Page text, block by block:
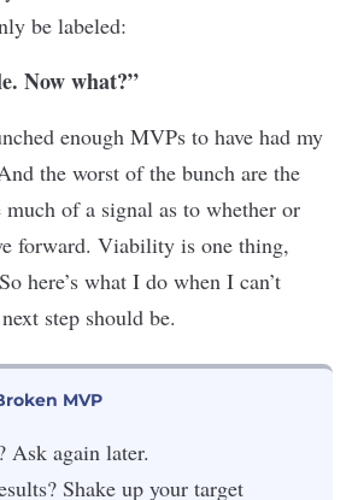
be labeled:
Now what?”
enough MVPs to have had my
the worst of the bunch are the
much of a signal as to whether or
forward. Viability is one thing,
here’s what I do when I can’t
step should be.
MVP
Ask again later.
Shake up your target